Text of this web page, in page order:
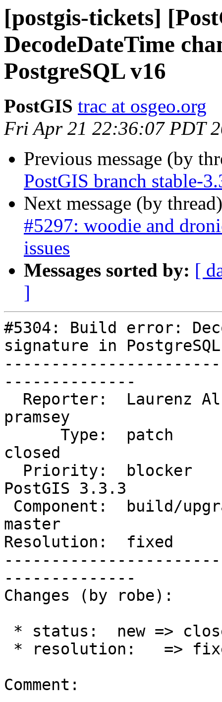
[postgis-tickets]
DecodeDateTime
PostgreSQL v16
PostGIS trac at osgeo.org
Fri Apr 21 22:36:07 PDT
Previous message (by
PostGIS branch stable-
Next message (by
#5297: woodie and
issues
Messages sorted by: [
]
#5304: Build error:
signature in
--------------
pramsey
closed
PostGIS 3.3.3
master
Resolution:  fixed
--------------
Changes (by robe):
Comment: